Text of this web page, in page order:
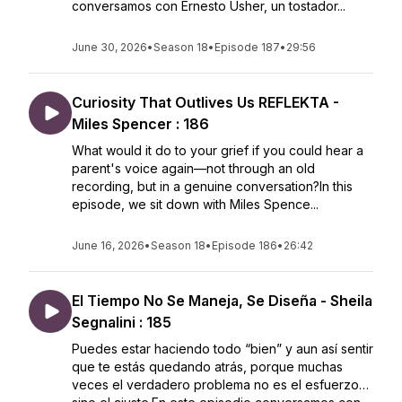
conversamos con Ernesto Usher, un tostador...
June 30, 2026•Season 18• Episode 187• 29:56
Curiosity That Outlives Us REFLEKTA -
Miles Spencer : 186
What would it do to your grief if you could hear a
parent's voice again—not through an old
recording, but in a genuine conversation?In this
episode, we sit down with Miles Spence...
June 16, 2026•Season 18• Episode 186• 26:42
El Tiempo No Se Maneja, Se Diseña - Sheila
Segnalini : 185
Puedes estar haciendo todo “bien” y aun así sentir
que te estás quedando atrás, porque muchas
veces el verdadero problema no es el esfuerzo…